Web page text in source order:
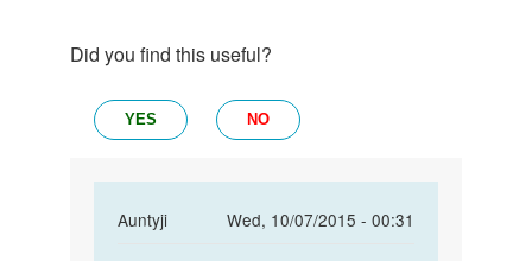
Did you find this useful?
YES NO
Auntyji
Wed, 10/07/2015 - 00:31
In